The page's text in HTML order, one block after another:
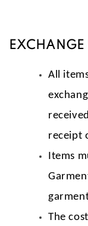
EXCHANGE
All
receipt
Items
The